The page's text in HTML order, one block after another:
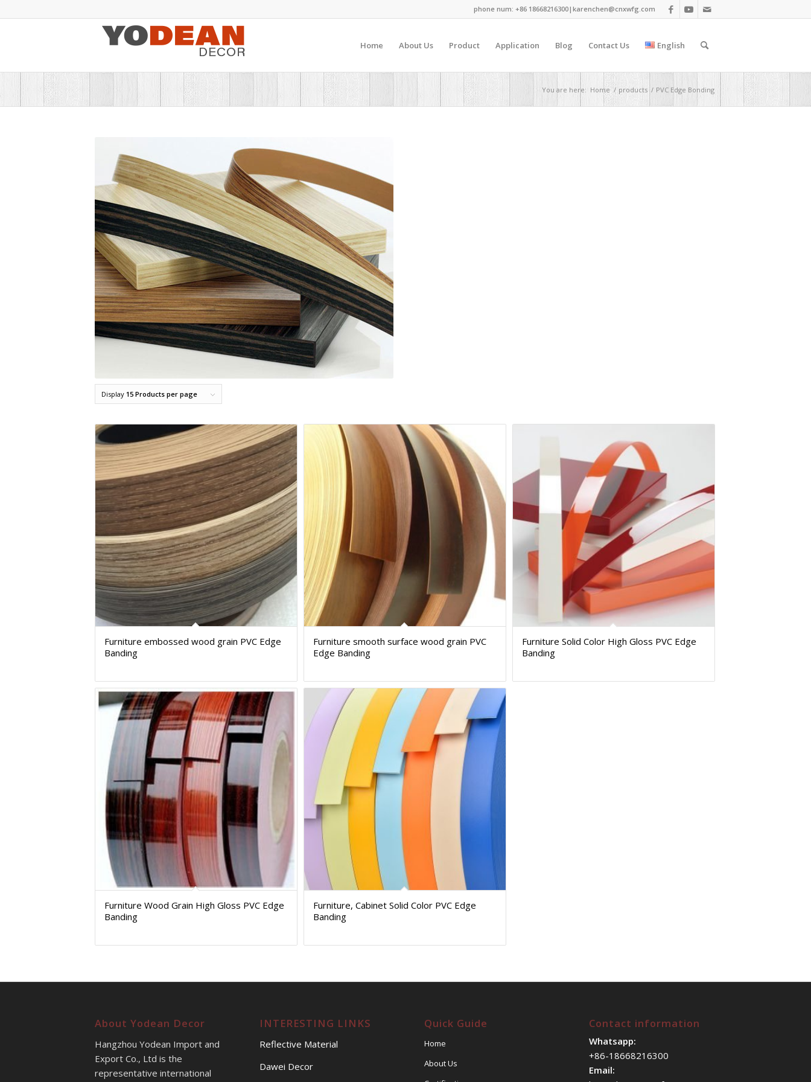
phone num: +86 18668216300| karenchen@cnxwfg.com
Home About Us Product Application Blog Contact Us English
You are here: Home / products / PVC Edge Bonding
Display 15 Products per page
Furniture embossed wood grain PVC Edge
Banding
Furniture smooth surface wood grain PVC
Edge Banding
Furniture Solid Color High Gloss PVC Edge
Banding
Furniture Wood Grain High Gloss PVC Edge
Banding
Furniture, Cabinet Solid Color PVC Edge
Banding
About Yodean Decor
Hangzhou Yodean Import and
Export Co., Ltd is the
representative international
INTERESTING LINKS
Reflective Material
Dawei Decor
Quick Guide
Home
About Us
Contact information
Whatsapp:
+86-18668216300
Email: